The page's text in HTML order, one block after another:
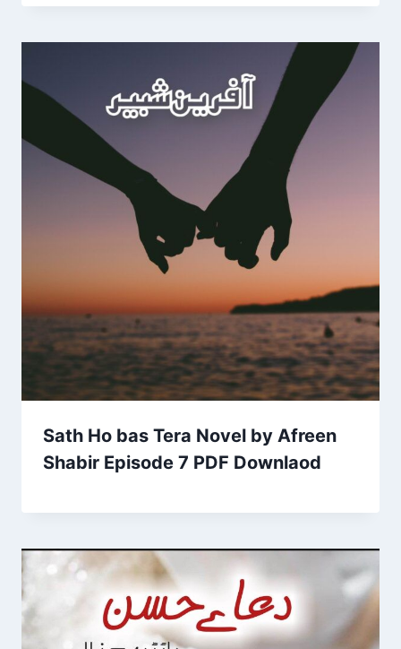
Sath Ho bas Tera Novel by Afreen
Shabir Episode 7 PDF Downlaod